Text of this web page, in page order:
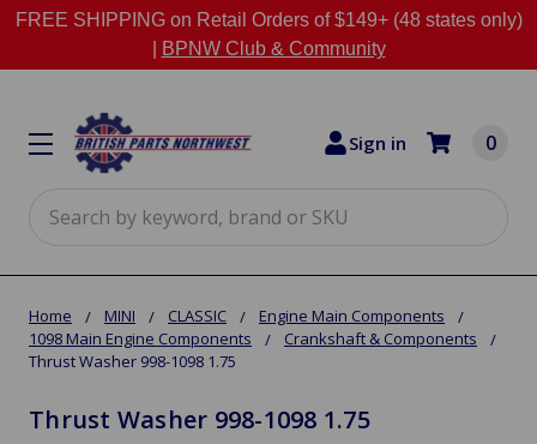
FREE SHIPPING on Retail Orders of $149+ (48 states only)
BPNW Club & Community
Sign in 0
Home MINI CLASSIC
Engine Main Components
1098 Main Engine Components
Crankshaft & Components
Thrust Washer 998-1098 1.75
Thrust Washer 998-1098 1.75